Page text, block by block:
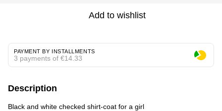
Add to wishlist
PAYMENT BY INSTALLMENTS
3 payments of €14.33
Description
Black and white checked shirt-coat for a girl